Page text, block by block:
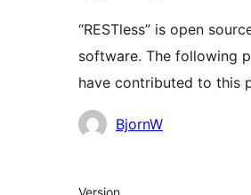
“RESTless” is open
software. The following
have contributed to this
பங்களிப்பாளர்கள்
BjornW
Meta